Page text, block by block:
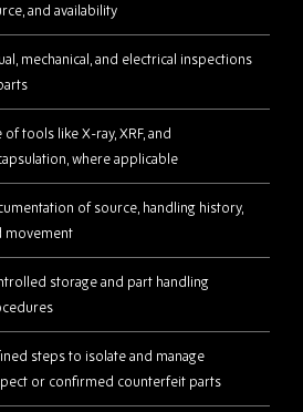
and availability
mechanical, and electrical inspections
of tools like X-ray, XRF, and
where applicable
of source, handling history,
movement
storage and part handling
steps to isolate and manage
or confirmed counterfeit parts